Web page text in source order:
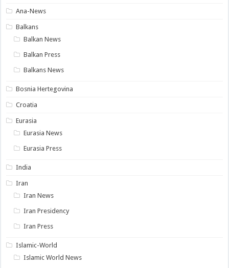
Ana-News
Balkans
Balkan News
Balkan Press
Balkans News
Bosnia Hertegovina
Croatia
Eurasia
Eurasia News
Eurasia Press
India
Iran
Iran News
Iran Presidency
Iran Press
Islamic-World
Islamic World News